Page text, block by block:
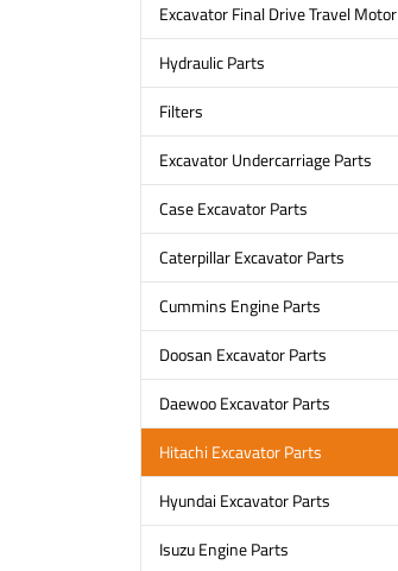
Excavator Final Drive Travel Motor
Hydraulic Parts
Filters
Excavator Undercarriage Parts
Case Excavator Parts
Caterpillar Excavator Parts
Cummins Engine Parts
Doosan Excavator Parts
Daewoo Excavator Parts
Hitachi Excavator Parts
Hyundai Excavator Parts
Isuzu Engine Parts